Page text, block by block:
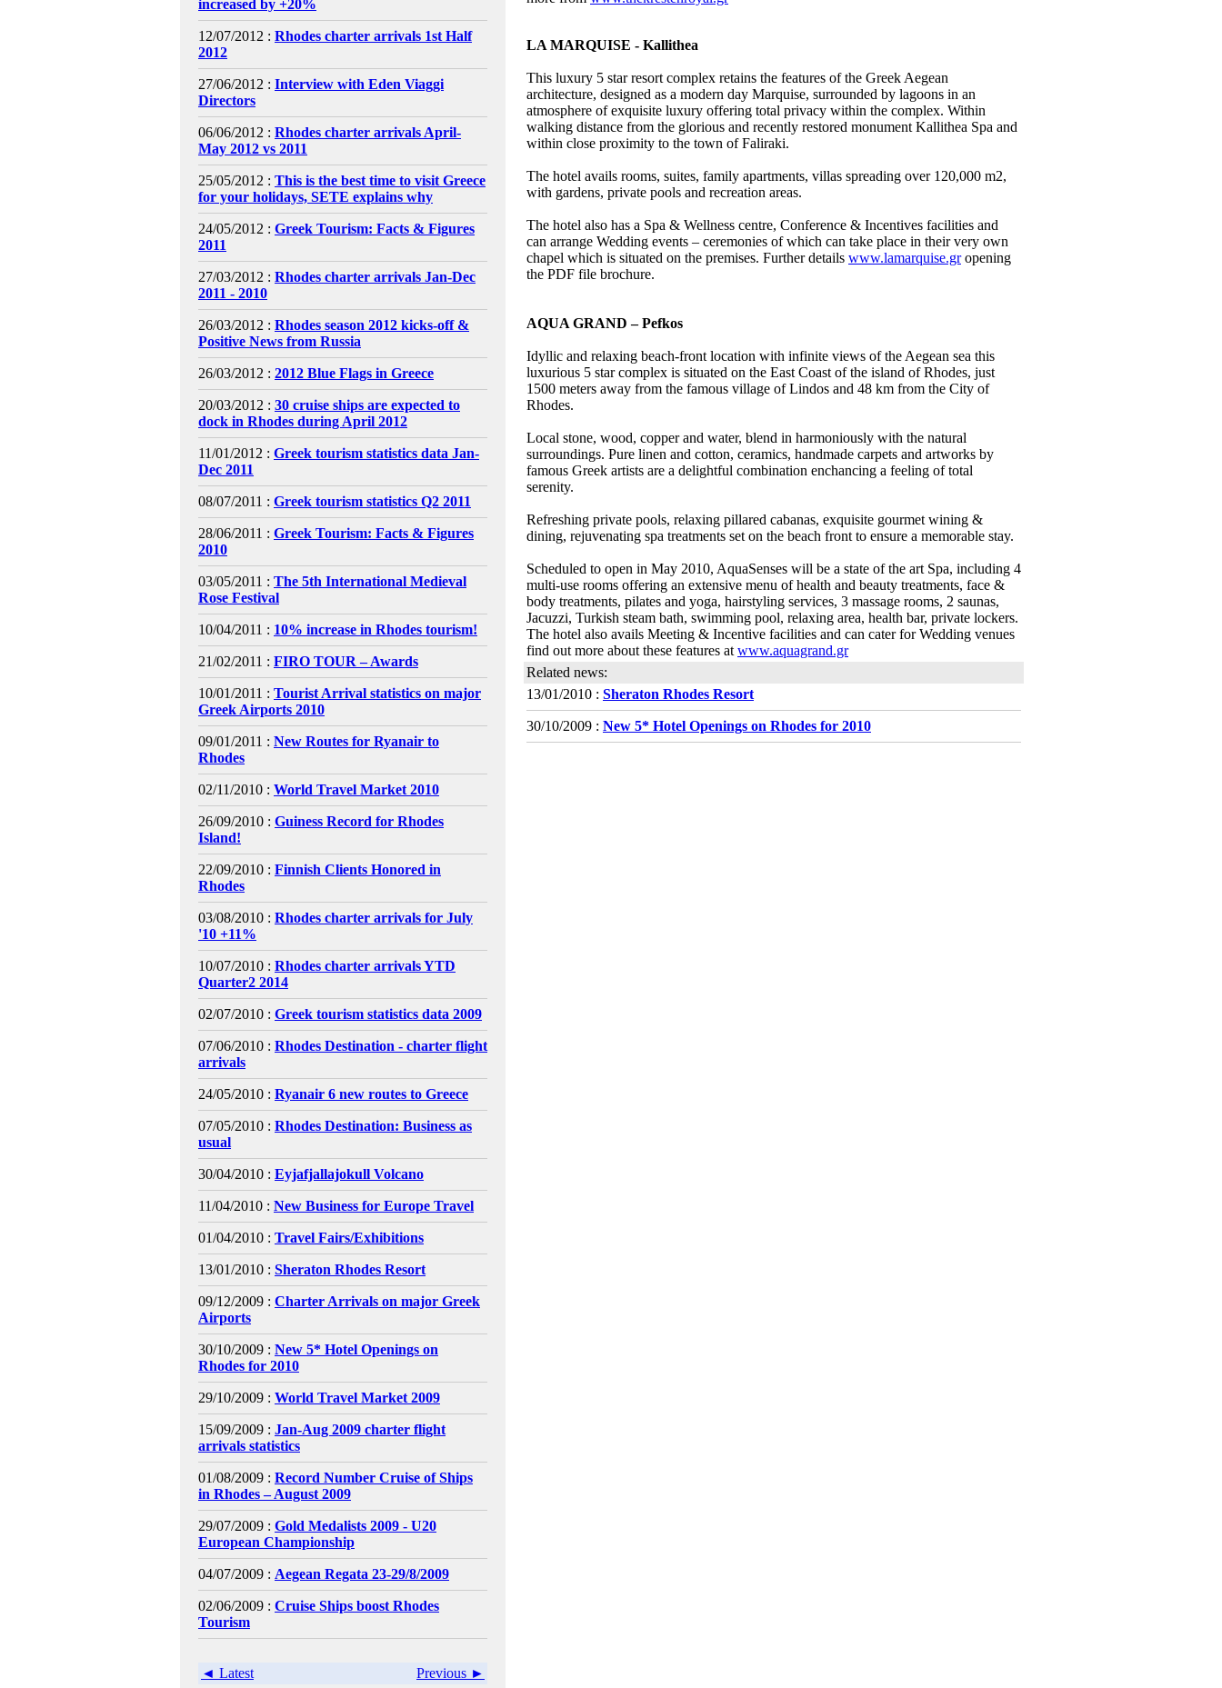
increased by +20%
12/07/2012 : Rhodes charter arrivals 1st Half
2012
27/06/2012 : Interview with Eden Viaggi
Directors
06/06/2012 : Rhodes charter arrivals April-
May 2012 vs 2011
25/05/2012 : This is the best time to visit Greece
for your holidays, SETE explains why
24/05/2012 : Greek Tourism: Facts & Figures
2011
27/03/2012 : Rhodes charter arrivals Jan-Dec
2011 - 2010
26/03/2012 : Rhodes season 2012 kicks-off &
Positive News from Russia
26/03/2012 : 2012 Blue Flags in Greece
20/03/2012 : 30 cruise ships are expected to
dock in Rhodes during April 2012
11/01/2012 : Greek tourism statistics data Jan-
Dec 2011
08/07/2011 : Greek tourism statistics Q2 2011
28/06/2011 : Greek Tourism: Facts & Figures
2010
03/05/2011 : The 5th International Medieval
Rose Festival
10/04/2011 : 10% increase in Rhodes tourism!
21/02/2011 : FIRO TOUR – Awards
10/01/2011 : Tourist Arrival statistics on major
Greek Airports 2010
09/01/2011 : New Routes for Ryanair to
Rhodes
02/11/2010 : World Travel Market 2010
26/09/2010 : Guiness Record for Rhodes
Island!
22/09/2010 : Finnish Clients Honored in
Rhodes
03/08/2010 : Rhodes charter arrivals for July
'10 +11%
10/07/2010 : Rhodes charter arrivals YTD
Quarter2 2014
02/07/2010 : Greek tourism statistics data 2009
07/06/2010 : Rhodes Destination - charter flight
arrivals
24/05/2010 : Ryanair 6 new routes to Greece
07/05/2010 : Rhodes Destination: Business as
usual
30/04/2010 : Eyjafjallajokull Volcano
11/04/2010 : New Business for Europe Travel
01/04/2010 : Travel Fairs/Exhibitions
13/01/2010 : Sheraton Rhodes Resort
09/12/2009 : Charter Arrivals on major Greek
Airports
30/10/2009 : New 5* Hotel Openings on
Rhodes for 2010
29/10/2009 : World Travel Market 2009
15/09/2009 : Jan-Aug 2009 charter flight
arrivals statistics
01/08/2009 : Record Number Cruise of Ships
in Rhodes – August 2009
29/07/2009 : Gold Medalists 2009 - U20
European Championship
04/07/2009 : Aegean Regata 23-29/8/2009
02/06/2009 : Cruise Ships boost Rhodes
Tourism
◄ Latest Previous ►
LA MARQUISE - Kallithea
This luxury 5 star resort complex retains the features of the Greek Aegean
architecture, designed as a modern day Marquise, surrounded by lagoons in an
atmosphere of exquisite luxury offering total privacy within the complex. Within
walking distance from the glorious and recently restored monument Kallithea Spa and
within close proximity to the town of Faliraki.
The hotel avails rooms, suites, family apartments, villas spreading over 120,000 m2,
with gardens, private pools and recreation areas.
The hotel also has a Spa & Wellness centre, Conference & Incentives facilities and
can arrange Wedding events – ceremonies of which can take place in their very own
chapel which is situated on the premises. Further details www.lamarquise.gropening
the PDF file brochure.
AQUA GRAND – Pefkos
Idyllic and relaxing beach-front location with infinite views of the Aegean sea this
luxurious 5 star complex is situated on the East Coast of the island of Rhodes, just
1500 meters away from the famous village of Lindos and 48 km from the City of
Rhodes.
Local stone, wood, copper and water, blend in harmoniously with the natural
surroundings. Pure linen and cotton, ceramics, handmade carpets and artworks by
famous Greek artists are a delightful combination enchancing a feeling of total
serenity.
Refreshing private pools, relaxing pillared cabanas, exquisite gourmet wining &
dining, rejuvenating spa treatments set on the beach front to ensure a memorable stay.
Scheduled to open in May 2010, AquaSenses will be a state of the art Spa, including 4
multi-use rooms offering an extensive menu of health and beauty treatments, face &
body treatments, pilates and yoga, hairstyling services, 3 massage rooms, 2 saunas,
Jacuzzi, Turkish steam bath, swimming pool, relaxing area, health bar, private lockers.
The hotel also avails Meeting & Incentive facilities and can cater for Wedding venues
find out more about these features at www.aquagrand.gr
Related news:
13/01/2010 : Sheraton Rhodes Resort
30/10/2009 : New 5* Hotel Openings on Rhodes for 2010